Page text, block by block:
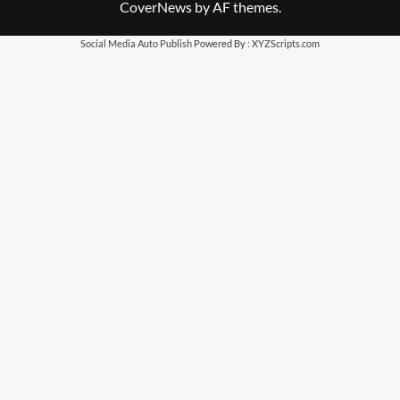
CoverNewsby AF themes.
Social Media Auto Publish Powered By : XYZScripts.com